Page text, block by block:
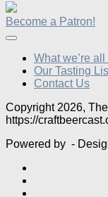
Become a Patron!
What we’re
Our Tasting
Contact Us
Copyright 2026,
https://
Powered by -